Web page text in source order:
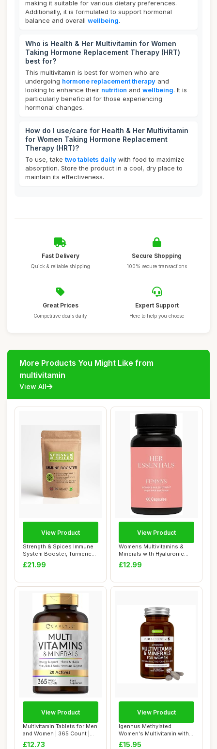
making it suitable for various dietary preferences.
Additionally, it is formulated to support hormonal
balance and overall wellbeing.
Who is Health & Her Multivitamin for Women
Taking Hormone Replacement Therapy (HRT)
best for?
This multivitamin is best for women who are
undergoing hormone replacement therapy and
looking to enhance their nutrition and wellbeing. It is
particularly beneficial for those experiencing
hormonal changes.
How do I use/care for Health & Her Multivitamin
for Women Taking Hormone Replacement
Therapy (HRT)?
To use, take two tablets daily with food to maximize
absorption. Store the product in a cool, dry place to
maintain its effectiveness.
Fast Delivery
Quick & reliable shipping
Secure Shopping
100% secure transactions
Great Prices
Competitive deals daily
Expert Support
Here to help you choose
More Products You Might Like from
multivitamin
View All
Strength & Spices Immune
System Booster, Turmeric
and Black ...
£21.99
View Product
Womens Multivitamins &
Minerals with Hyaluronic
Acid & Bioti...
£12.99
View Product
Multivitamin Tablets for Men
and Women | 365 Count |
with 28...
£12.73
View Product
Igennus Methylated
Women's Multivitamin with
Gentle Iron, 21...
£15.95
View Product